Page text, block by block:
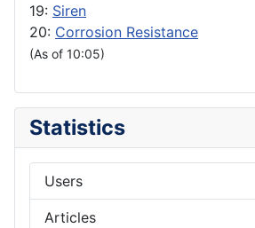
19: Siren
20: Corrosion Resistance
(As of 10:05)
Statistics
Users
Articles